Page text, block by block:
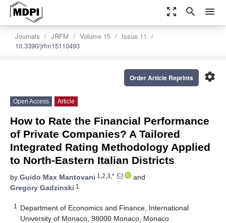
zoom_out_map search menu
Journals JRFM Volume 15
Issue 11
10.3390/jrfm15110493
settings
Order Article Reprints
Open Access Article
How to Rate the Financial Performance
of Private Companies? A Tailored
Integrated Rating Methodology Applied
to North-Eastern Italian Districts
by Guido Max Mantovani 1,2,3,*
and
Gregory Gadzinski 1
1
Department of Economics and Finance, International
University of Monaco, 98000 Monaco, Monaco